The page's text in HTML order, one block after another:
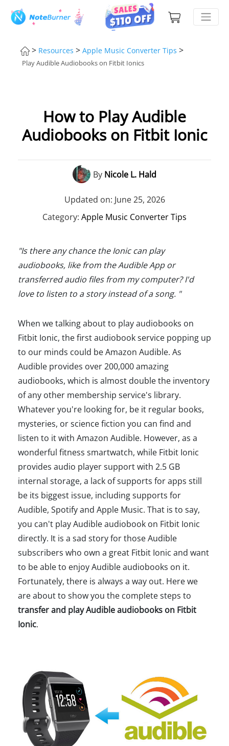
> Resources > Apple Music Converter Tips >
Play Audible Audiobooks on Fitbit Ionics
How to Play Audible
Audiobooks on Fitbit Ionic
By Nicole L. Hald
Updated on: June 25, 2026
Category: Apple Music Converter Tips
"Is there any chance the Ionic can play
audiobooks, like from the Audible App or
transferred audio files from my computer? I'd
love to listen to a story instead of a song. "
When we talking about to play audiobooks on
Fitbit Ionic, the first audiobook service popping up
to our minds could be Amazon Audible. As
Audible provides over 200,000 amazing
audiobooks, which is almost double the inventory
of any other membership service's library.
Whatever you're looking for, be it regular books,
mysteries, or science fiction you can find and
listen to it with Amazon Audible. However, as a
wonderful fitness smartwatch, while Fitbit Ionic
provides audio player support with 2.5 GB
internal storage, a lack of supports for apps still
be its biggest issue, including supports for
Audible, Spotify and Apple Music. That is to say,
you can't play Audible audiobook on Fitbit Ionic
directly. It is a sad story for those Audible
subscribers who own a great Fitbit Ionic and want
to be able to enjoy Audible audiobooks on it.
Fortunately, there is always a way out. Here we
are about to show you the complete steps to
transfer and play Audible audiobooks on Fitbit
Ionic.